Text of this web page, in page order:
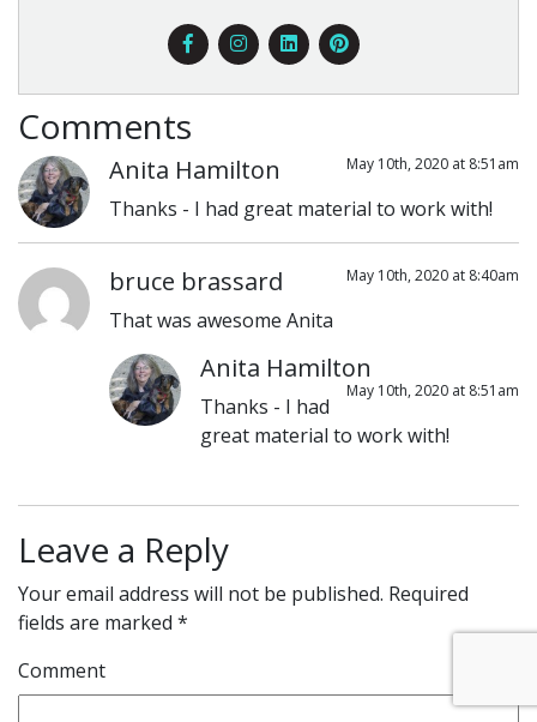
Comments
Anita Hamilton May 10th, 2020 at 8:51am
Thanks - I had great material to work with!
bruce brassard May 10th, 2020 at 8:40am
That was awesome Anita
Anita Hamilton
May 10th, 2020 at 8:51am
Thanks - I had
great material to work with!
Leave a Reply
Your email address will not be published. Required
fields are marked *
Comment